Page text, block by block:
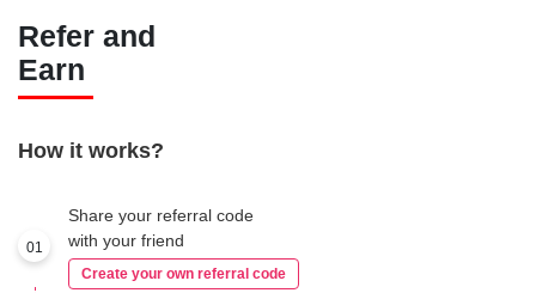
Refer and
Earn
How it works?
01
Share your referral code
with your friend
Create your own referral code